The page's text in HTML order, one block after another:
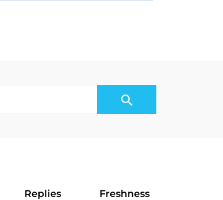
Replies Freshness